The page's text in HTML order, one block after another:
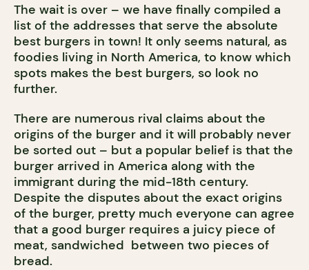
The wait is over – we have finally compiled a
list of the addresses that serve the absolute
best burgers in town! It only seems natural, as
foodies living in North America, to know which
spots makes the best burgers, so look no
further.
There are numerous rival claims about the
origins of the burger and it will probably never
be sorted out – but a popular belief is that the
burger arrived in America along with the
immigrant during the mid-18th century.
Despite the disputes about the exact origins
of the burger, pretty much everyone can agree
that a good burger requires a juicy piece of
meat, sandwiched between two pieces of
bread.